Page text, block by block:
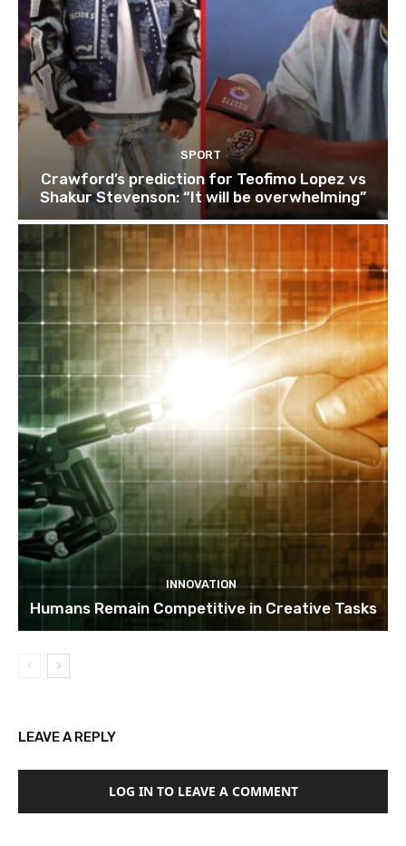
SPORT
Crawford’s prediction for Teofimo Lopez vs
Shakur Stevenson: “It will be overwhelming”
INNOVATION
Humans Remain Competitive in Creative Tasks
LEAVE A REPLY
LOG IN TO LEAVE A COMMENT